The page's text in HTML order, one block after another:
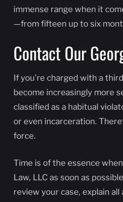
immense range when it
—from fifteen up to six
Contact Our
If you’re charged with a
become increasingly more
classified as a habitual
or even incarceration.
force.
Time is of the essence
Law, LLC as soon as
review your case, explain